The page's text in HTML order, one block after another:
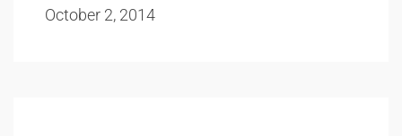
October 2, 2014